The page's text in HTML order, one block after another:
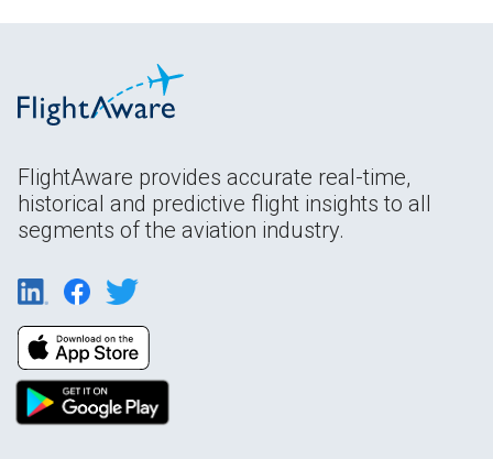
FlightAware provides accurate real-time,
historical and predictive flight insights to all
segments of the aviation industry.